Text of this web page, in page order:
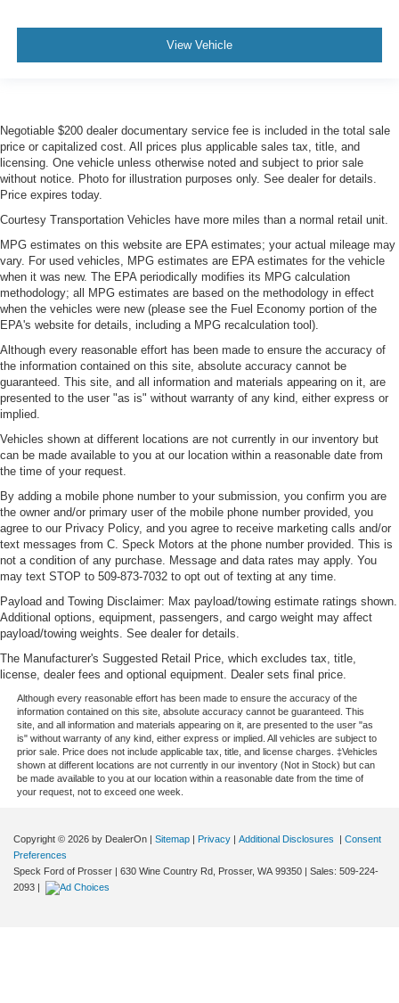
View Vehicle
Negotiable $200 dealer documentary service fee is included in the total sale
price or capitalized cost. All prices plus applicable sales tax, title, and
licensing. One vehicle unless otherwise noted and subject to prior sale
without notice. Photo for illustration purposes only. See dealer for details.
Price expires today.
Courtesy Transportation Vehicles have more miles than a normal retail unit.
MPG estimates on this website are EPA estimates; your actual mileage may
vary. For used vehicles, MPG estimates are EPA estimates for the vehicle
when it was new. The EPA periodically modifies its MPG calculation
methodology; all MPG estimates are based on the methodology in effect
when the vehicles were new (please see the Fuel Economy portion of the
EPA's website for details, including a MPG recalculation tool).
Although every reasonable effort has been made to ensure the accuracy of
the information contained on this site, absolute accuracy cannot be
guaranteed. This site, and all information and materials appearing on it, are
presented to the user "as is" without warranty of any kind, either express or
implied.
Vehicles shown at different locations are not currently in our inventory but
can be made available to you at our location within a reasonable date from
the time of your request.
By adding a mobile phone number to your submission, you confirm you are
the owner and/or primary user of the mobile phone number provided, you
agree to our Privacy Policy, and you agree to receive marketing calls and/or
text messages from C. Speck Motors at the phone number provided. This is
not a condition of any purchase. Message and data rates may apply. You
may text STOP to 509-873-7032 to opt out of texting at any time.
Payload and Towing Disclaimer: Max payload/towing estimate ratings shown.
Additional options, equipment, passengers, and cargo weight may affect
payload/towing weights. See dealer for details.
The Manufacturer's Suggested Retail Price, which excludes tax, title,
license, dealer fees and optional equipment. Dealer sets final price.
Although every reasonable effort has been made to ensure the accuracy of the
information contained on this site, absolute accuracy cannot be guaranteed. This
site, and all information and materials appearing on it, are presented to the user "as
is" without warranty of any kind, either express or implied. All vehicles are subject to
prior sale. Price does not include applicable tax, title, and license charges. ‡Vehicles
shown at different locations are not currently in our inventory (Not in Stock) but can
be made available to you at our location within a reasonable date from the time of
your request, not to exceed one week.
Copyright © 2026 by DealerOn | Sitemap | Privacy | Additional Disclosures | Consent
Preferences
Speck Ford of Prosser | 630 Wine Country Rd, Prosser, WA 99350 | Sales: 509-224-
2093 |